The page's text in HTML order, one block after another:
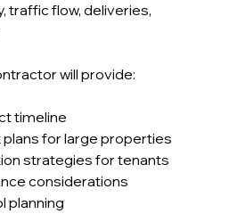
traffic flow, deliveries,
will provide:
timeline
plans for large properties
strategies for tenants
considerations
planning